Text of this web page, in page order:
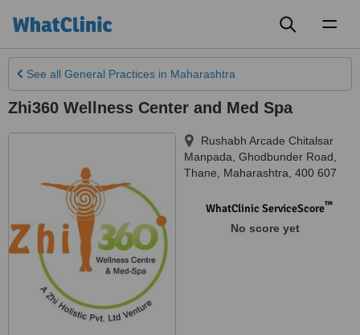
See all General Practices in Maharashtra
Zhi360 Wellness Center and Med Spa
Rushabh Arcade Chitalsar
Manpada, Ghodbunder Road
Thane
Maharashtra 400 607
WhatClinic ServiceScore™
No score yet